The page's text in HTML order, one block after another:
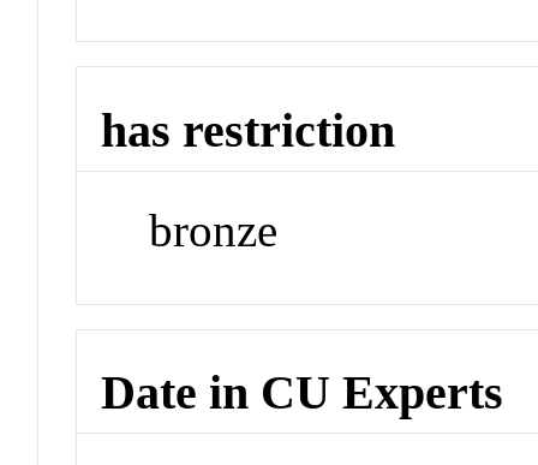
has restriction
bronze
Date in CU Experts